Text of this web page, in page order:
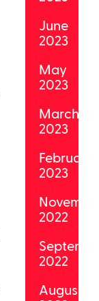
June
2023
May
2023
March
2023
February
2023
2022
2022
August